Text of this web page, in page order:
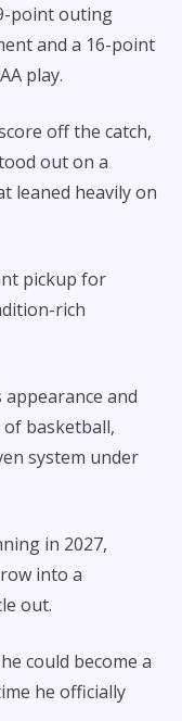
point outing
and a 16-point
play.
off the catch,
out on a
leaned heavily on
pickup for
rich
and
basketball,
system under
in 2027,
into a
out.
could become a
he officially